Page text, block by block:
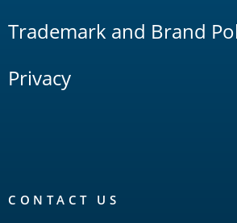
Trademark and Brand
Privacy
CONTACT US